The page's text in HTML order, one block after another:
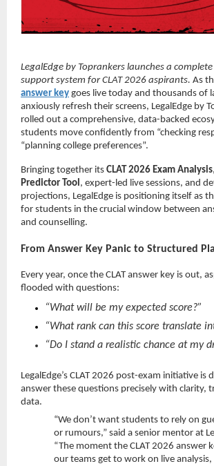
LegalEdge by Toprankers launches a
support system for CLAT 2026 aspirants. As
answer key goes live today and thousands of
anxiously refresh their screens, LegalEdge by
rolled out a comprehensive, data-backed
students move confidently from “checking
“planning college preferences”.
Bringing together its CLAT 2026 Exam Analysis,
Predictor Tool, expert-led live sessions, and
projections, LegalEdge is positioning itself as
for students in the crucial window between
and counselling.
From Answer Key Panic to Structured
Every year, once the CLAT answer key is out,
flooded with questions:
“What will be my expected score?”
“What rank can this score translate
“Do I stand a realistic chance at my
LegalEdge’s CLAT 2026 post-exam initiative is
answer these questions precisely with clarity,
data.
“We don’t want students to rely on
or rumours,” said a senior mentor at
“The moment the CLAT 2026 answer
our teams get to work on live analysis,